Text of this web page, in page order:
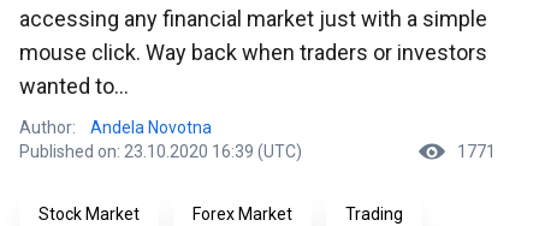
accessing any financial market just with a simple
mouse click. Way back when traders or investors
wanted to...
Author:
Andela Novotna
Published on: 23.10.2020 16:39 (UTC)
1771
Stock Market Forex Market Trading